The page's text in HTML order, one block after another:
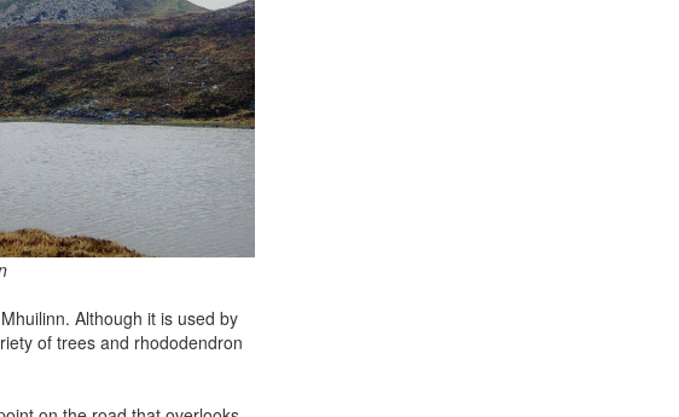
Although it is used by
of trees and rhododendron